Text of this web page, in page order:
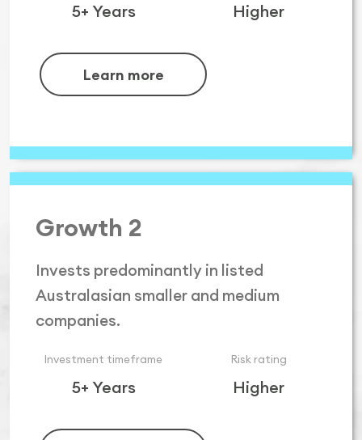
5+ Years Higher
Learn more
Growth 2
Invests predominantly in listed
Australasian smaller and medium
companies.
Investment timeframe
5+ Years
Risk rating
Higher